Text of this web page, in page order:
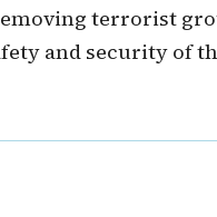
terrorist
and security of